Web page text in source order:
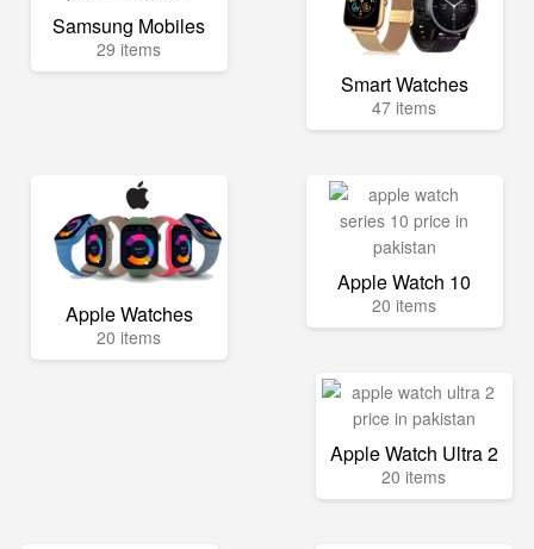
Samsung Mobiles
29 items
Smart Watches
47 items
Apple Watches
20 items
Apple Watch 10
20 items
Apple Watch Ultra 2
20 items